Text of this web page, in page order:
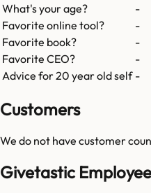
What's your age?
-
Favorite online tool?
-
Favorite book?
-
Favorite CEO?
-
Advice for 20 year old self -
Customers
We do not have customer
Givetastic